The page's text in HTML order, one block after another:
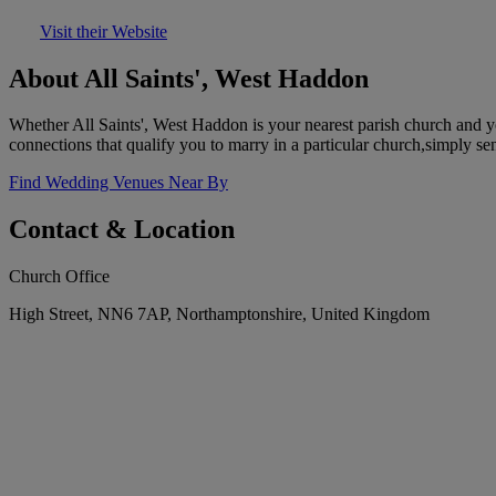
Visit their Website
About All Saints', West Haddon
Whether All Saints', West Haddon is your nearest parish church
connections that qualify you to marry in a particular church,simply
Find Wedding Venues Near By
Contact & Location
Church Office
High Street, NN6 7AP, Northamptonshire, United Kingdom